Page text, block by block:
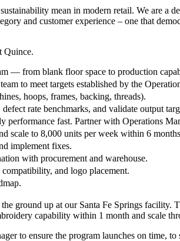
mean in modern retail. We are a
and customer experience – one that
Quince.
— from blank floor space to production
to meet targets established by the
hoops, frames, backing, threads).
rate benchmarks, and validate output
fast. Partner with Operations
to 8,000 units per week within 6
implement fixes.
with procurement and warehouse.
and logo placement.
ground up at our Santa Fe Springs
capability within 1 month and scale
to ensure the program launches on time,